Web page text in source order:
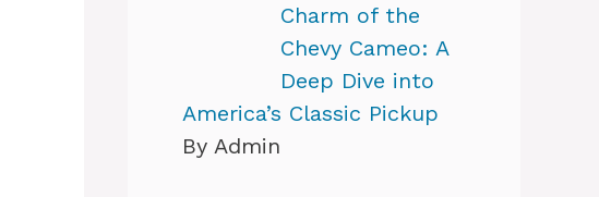
Charm of the
Chevy Cameo: A
Deep Dive into
America’s Classic Pickup
By Admin